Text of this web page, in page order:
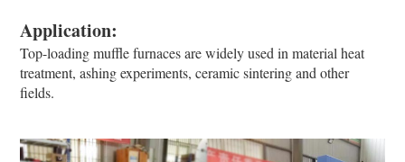
Application:
Top-loading muffle furnaces are widely used in material heat
treatment, ashing experiments, ceramic sintering and other
fields.